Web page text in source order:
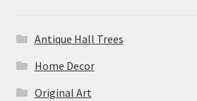
Antique Hall Trees
Home Decor
Original Art